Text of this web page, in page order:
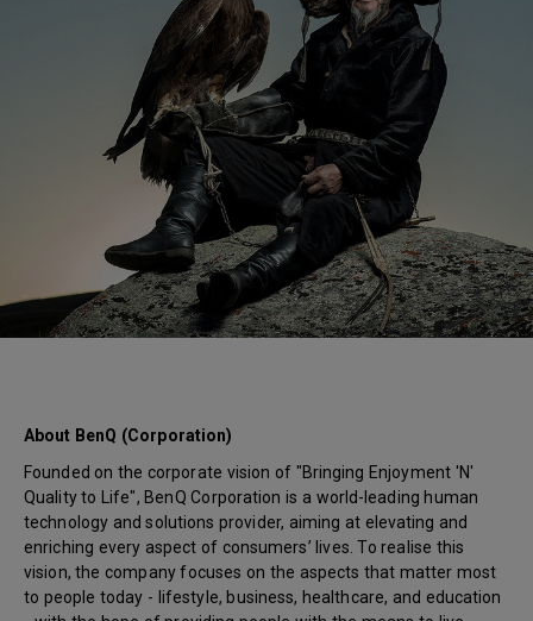
About BenQ (Corporation)
Founded on the corporate vision of "Bringing Enjoyment 'N'
Quality to Life", BenQ Corporation is a world-leading human
technology and solutions provider, aiming at elevating and
enriching every aspect of consumers’ lives. To realise this
vision, the company focuses on the aspects that matter most
to people today - lifestyle, business, healthcare, and education